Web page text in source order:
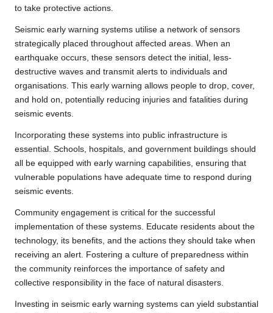
to take protective actions.
Seismic early warning systems utilise a network of sensors
strategically placed throughout affected areas. When an
earthquake occurs, these sensors detect the initial, less-
destructive waves and transmit alerts to individuals and
organisations. This early warning allows people to drop, cover,
and hold on, potentially reducing injuries and fatalities during
seismic events.
Incorporating these systems into public infrastructure is
essential. Schools, hospitals, and government buildings should
all be equipped with early warning capabilities, ensuring that
vulnerable populations have adequate time to respond during
seismic events.
Community engagement is critical for the successful
implementation of these systems. Educate residents about the
technology, its benefits, and the actions they should take when
receiving an alert. Fostering a culture of preparedness within
the community reinforces the importance of safety and
collective responsibility in the face of natural disasters.
Investing in seismic early warning systems can yield substantial